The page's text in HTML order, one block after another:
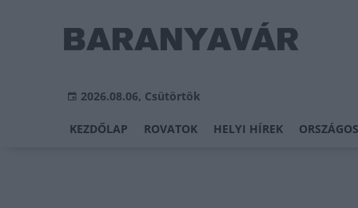
2026.08.06, Csütörtök
KEZDŐLAP ROVATOK HELYI HÍREK